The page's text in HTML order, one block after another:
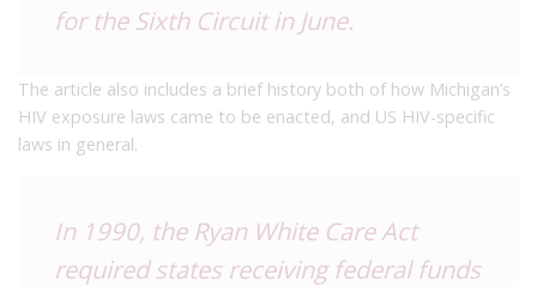
for the Sixth Circuit in June.
The article also includes a brief history both of how Michigan’s
HIV exposure laws came to be enacted, and US HIV-specific
laws in general.
In 1990, the Ryan White Care Act
required states receiving federal funds